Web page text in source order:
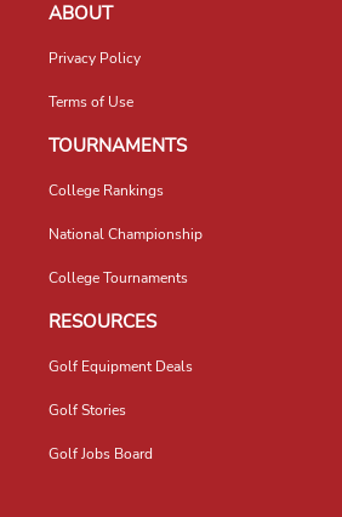
ABOUT
Privacy Policy
Terms of Use
TOURNAMENTS
College Rankings
National Championship
College Tournaments
RESOURCES
Golf Equipment Deals
Golf Stories
Golf Jobs Board